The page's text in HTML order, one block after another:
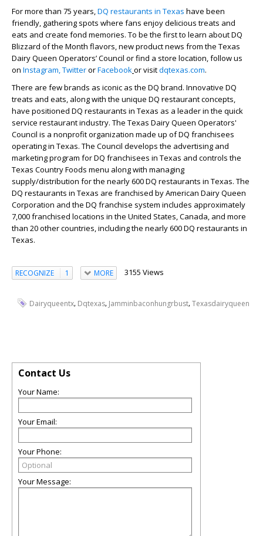
For more than 75 years,DQ restaurants in Texas have been
friendly, gathering spots where fans enjoy delicious treats and
eats and create fond memories. To be the first to learn about DQ
Blizzard of the Month flavors, new product news from the Texas
Dairy Queen Operators’ Council or find a store location, follow us
on Instagram,TwitterorFacebookor visitdqtexas.com.
There are few brands as iconic as the DQ brand. Innovative DQ
treats and eats, along with the unique DQ restaurant concepts,
have positioned DQ restaurants in Texas as a leader in the quick
service restaurant industry. The Texas Dairy Queen Operators'
Council is a nonprofit organization made up of DQ franchisees
operating in Texas. The Council develops the advertising and
marketing program for DQ franchisees in Texas and controls the
Texas Country Foods menu along with managing
supply/distribution for the nearly 600 DQ restaurants in Texas. The
DQ restaurants in Texas are franchised by American Dairy Queen
Corporation and the DQ franchise system includes approximately
7,000 franchised locations in the United States, Canada, and more
than 20 other countries, including the nearly 600 DQ restaurants in
Texas.
RECOGNIZE 1 MORE 3155 Views
Dairyqueentx, Dqtexas, Jamminbaconhungrbust,Texasdairyqueen
Contact Us
Your Name:
Your Email:
Your Phone:
Your Message: